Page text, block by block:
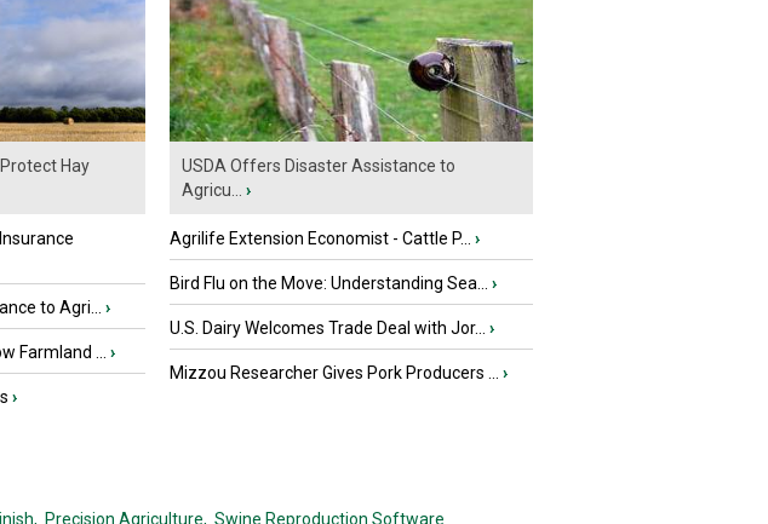
Hay
to Agri... ›
Farmland ... ›
›
USDA Offers Disaster Assistance to
Agricu...
›
Agrilife Extension Economist - Cattle P... ›
Bird Flu on the Move: Understanding Sea... ›
U.S. Dairy Welcomes Trade Deal with Jor... ›
Mizzou Researcher Gives Pork Producers ... ›
Precision Agriculture, Swine Reproduction Software